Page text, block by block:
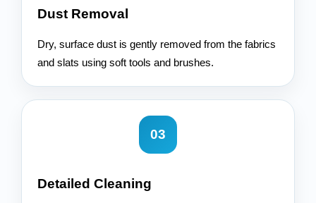
Dust Removal
Dry, surface dust is gently removed from the fabrics
and slats using soft tools and brushes.
03
Detailed Cleaning